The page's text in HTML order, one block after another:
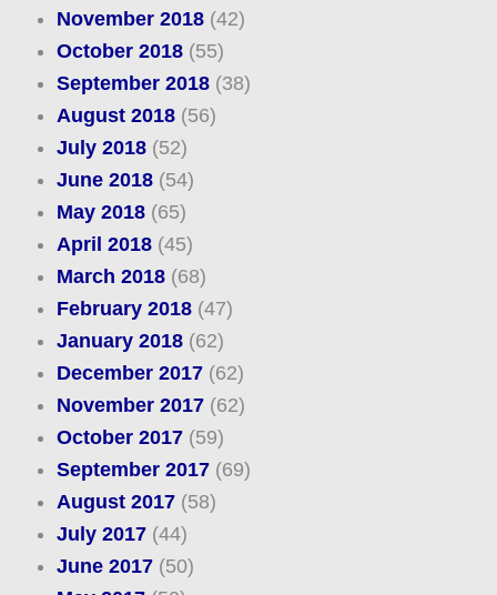
November 2018(42)
October 2018(55)
September 2018(38)
August 2018(56)
July 2018(52)
June 2018(54)
May 2018(65)
April 2018(45)
March 2018(68)
February 2018(47)
January 2018(62)
December 2017(62)
November 2017(62)
October 2017(59)
September 2017(69)
August 2017(58)
July 2017(44)
June 2017(50)